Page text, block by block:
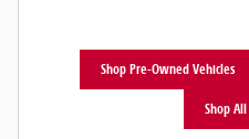
Shop Pre-Owned Vehicles
Shop